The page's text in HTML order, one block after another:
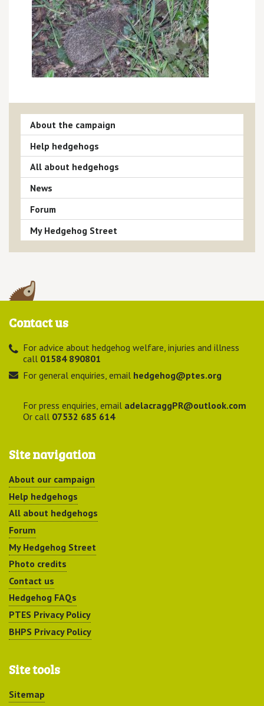
About the campaign
Help hedgehogs
All about hedgehogs
News
Forum
My Hedgehog Street
Contact us
For advice about hedgehog welfare, injuries and illness
call 01584 890801
For general enquiries, email hedgehog@ptes.org
For press enquiries, email adelacraggPR@outlook.com
Or call 07532 685 614
Site navigation
About our campaign
Help hedgehogs
All about hedgehogs
Forum
My Hedgehog Street
Photo credits
Contact us
Hedgehog FAQs
PTES Privacy Policy
BHPS Privacy Policy
Site tools
Sitemap